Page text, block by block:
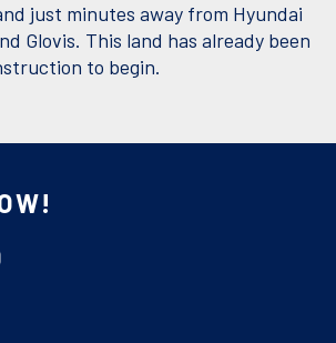
just minutes away from Hyundai
Glovis. This land has already been
to begin.
Warden Road, turn right on